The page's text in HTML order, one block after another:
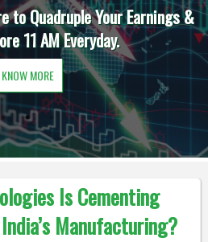
to Quadruple Your Earnings &
11 AM Everyday.
KNOW MORE
Is Cementing
Manufacturing?